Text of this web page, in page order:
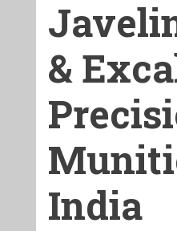
&
India